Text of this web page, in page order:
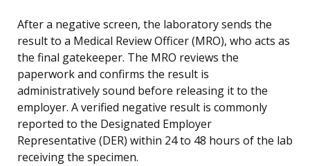
After a negative screen, the laboratory sends the
result to a Medical Review Officer (MRO), who acts as
the final gatekeeper. The MRO reviews the
paperwork and confirms the result is
administratively sound before releasing it to the
employer. A verified negative result is commonly
reported to the Designated Employer
Representative (DER) within 24 to 48 hours of the lab
receiving the specimen.